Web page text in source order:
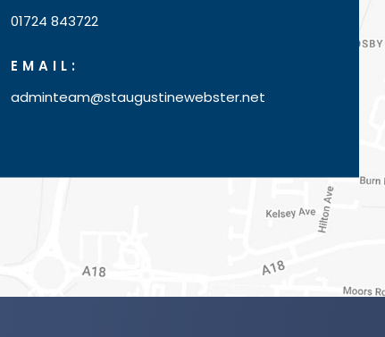
01724 843722
EMAIL:
adminteam@staugustinewebster.net